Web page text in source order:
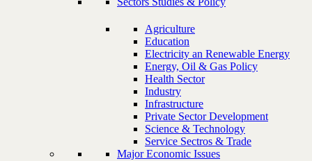
Agriculture
Education
Electricity an Renewable Energy
Energy, Oil & Gas Policy
Health Sector
Industry
Infrastructure
Private Sector Development
Science & Technology
Service Sectros & Trade
Major Economic Issues